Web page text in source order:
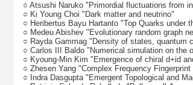
○ Atsushi Naruko "Primordial fluctuations from
○ Ki Young Choi "Dark matter and neutrino"
○ Heribertus Bayu Hartanto "Top Quarks under
○ Medeu Abishev "Evolutionary random graph
○ Rayda Gammag "Density of states, quantum
○ Carlos III Baldo "Numerical simulation on the
○ Kyoung-Min Kim "Emergence of chiral d+id
○ Zhesen Yang "Complex Frequency
○ Indra Dasgupta "Emergent Topological and